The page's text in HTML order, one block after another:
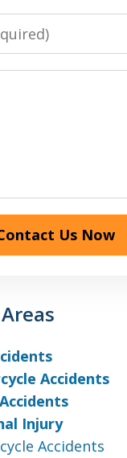
Us Now
Accidents
Injury
Accidents